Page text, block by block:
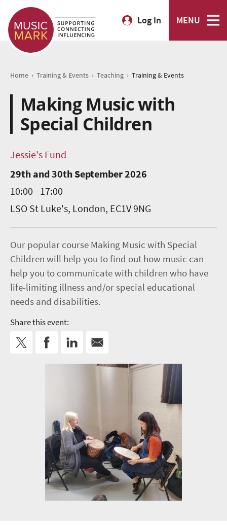
Log In MENU
Home › Training & Events › Teaching › Training & Events
Making Music with
Special Children
Jessie's Fund
29th and 30th September 2026
10:00 - 17:00
LSO St Luke's, London, EC1V 9NG
Our popular course Making Music with Special
Children will help you to find out how music can
help you to communicate with children who have
life-limiting illness and/or special educational
needs and disabilities.
Share this event: